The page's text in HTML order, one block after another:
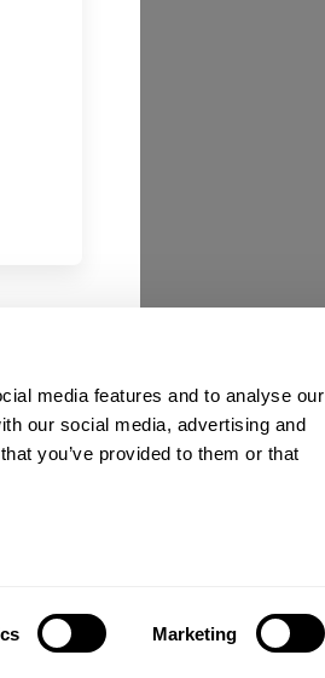
media features and to analyse our
our social media, advertising and
you’ve provided to them or that
Marketing